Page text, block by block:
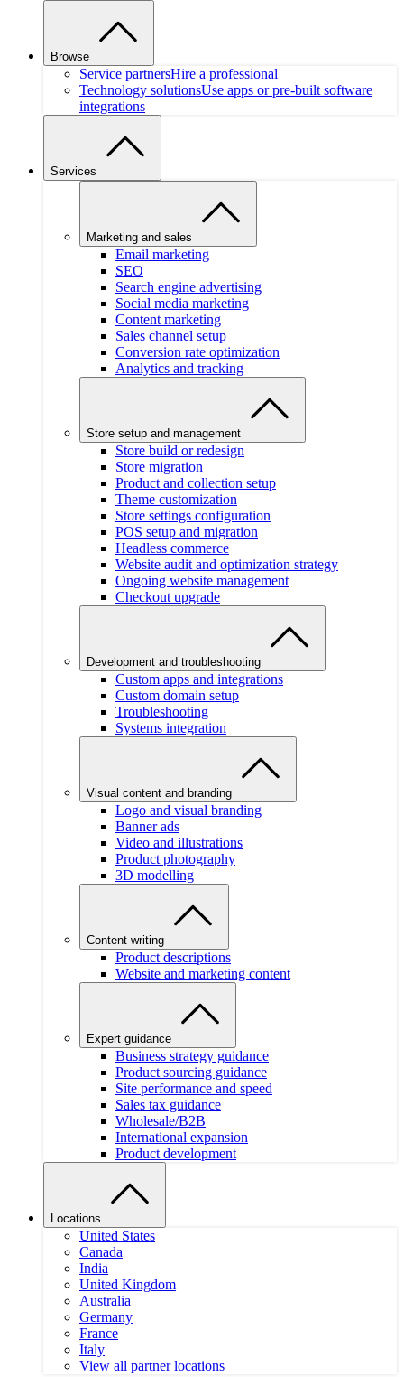
Browse
Service partnersHire a professional
Technology solutionsUse apps or pre-built software
integrations
Services
Marketing and sales
Email marketing
SEO
Search engine advertising
Social media marketing
Content marketing
Sales channel setup
Conversion rate optimization
Analytics and tracking
Store setup and management
Store build or redesign
Store migration
Product and collection setup
Theme customization
Store settings configuration
POS setup and migration
Headless commerce
Website audit and optimization strategy
Ongoing website management
Checkout upgrade
Development and troubleshooting
Custom apps and integrations
Custom domain setup
Troubleshooting
Systems integration
Visual content and branding
Logo and visual branding
Banner ads
Video and illustrations
Product photography
3D modelling
Content writing
Product descriptions
Website and marketing content
Expert guidance
Business strategy guidance
Product sourcing guidance
Site performance and speed
Sales tax guidance
Wholesale/B2B
International expansion
Product development
Locations
United States
Canada
India
United Kingdom
Australia
Germany
France
Italy
View all partner locations